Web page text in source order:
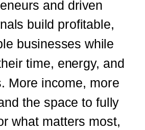
and driven
build profitable,
businesses while
time, energy, and
More income, more
the space to fully
what matters most,